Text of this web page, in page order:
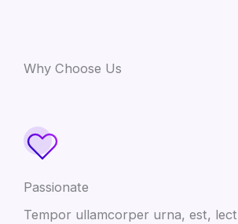
Why Choose Us
Passionate
Tempor ullamcorper urna, est,